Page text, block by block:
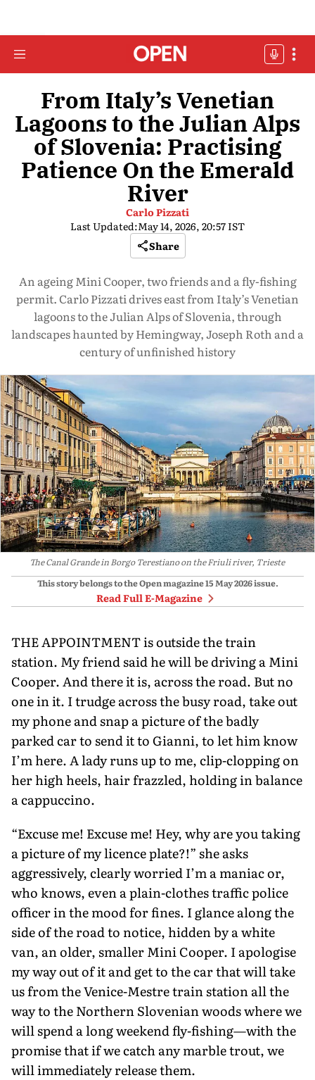
From Italy’s Venetian
Lagoons to the Julian Alps
of Slovenia: Practising
Patience On the Emerald
River
Carlo Pizzati
Last Updated:May 14, 2026, 20:57 IST
Share
An ageing Mini Cooper, two friends and a fly-fishing
permit. Carlo Pizzati drives east from Italy’s Venetian
lagoons to the Julian Alps of Slovenia, through
landscapes haunted by Hemingway, Joseph Roth and a
century of unfinished history
The Canal Grande in Borgo Terestiano on the Friuli river, Trieste
This story belongs to the Open magazine15 May 2026issue.
Read Full E-Magazine
THE APPOINTMENT is outside the train
station. My friend said he will be driving a Mini
Cooper. And there it is, across the road. But no
one in it. I trudge across the busy road, take out
my phone and snap a picture of the badly
parked car to send it to Gianni, to let him know
I’m here. A lady runs up to me, clip-clopping on
her high heels, hair fraz­zled, holding in balance
a cappuccino.
“Excuse me! Excuse me! Hey, why are you taking
a picture of my licence plate?!” she asks
aggressively, clearly wor­ried I’m a maniac or,
who knows, even a plain-clothes traffic police
officer in the mood for fines. I glance along the
side of the road to notice, hidden by a white
van, an older, smaller Mini Cooper. I apolo­gise
my way out of it and get to the car that will take
us from the Venice-Mestre train station all the
way to the Northern Slovenian woods where we
will spend a long weekend fly-fishing—with the
promise that if we catch any marble trout, we
will immediately release them.